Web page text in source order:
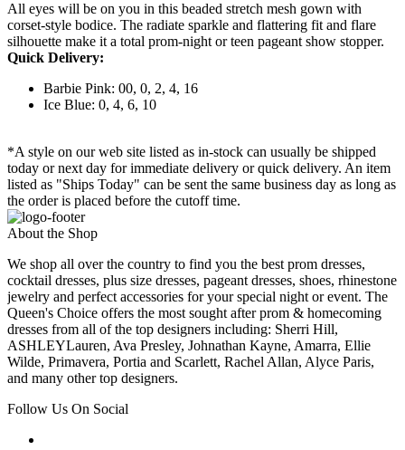
All eyes will be on you in this beaded stretch mesh gown with
corset-style bodice. The radiate sparkle and flattering fit and flare
silhouette make it a total prom-night or teen pageant show stopper.
Quick Delivery:
Barbie Pink: 00, 0, 2, 4, 16
Ice Blue: 0, 4, 6, 10
*A style on our web site listed as in-stock can usually be shipped
today or next day for immediate delivery or quick delivery. An item
listed as "Ships Today" can be sent the same business day as long as
the order is placed before the cutoff time.
About the Shop
We shop all over the country to find you the best prom dresses,
cocktail dresses, plus size dresses, pageant dresses, shoes, rhinestone
jewelry and perfect accessories for your special night or event. The
Queen's Choice offers the most sought after prom & homecoming
dresses from all of the top designers including: Sherri Hill,
ASHLEYLauren, Ava Presley, Johnathan Kayne, Amarra, Ellie
Wilde, Primavera, Portia and Scarlett, Rachel Allan, Alyce Paris,
and many other top designers.
Follow Us On Social